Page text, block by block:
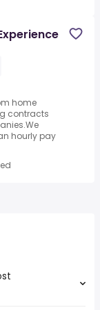
home
contracts
hourly pay